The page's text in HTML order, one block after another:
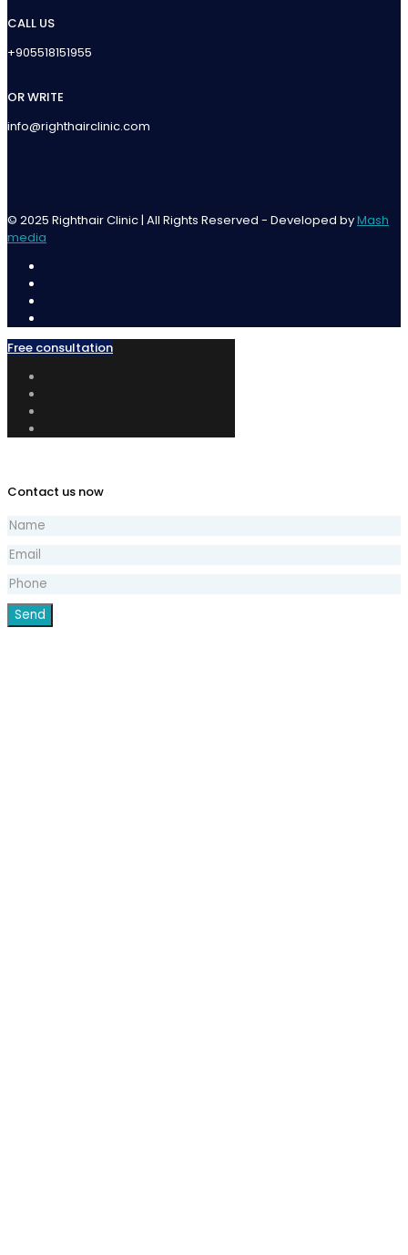
CALL US
+905518151955
OR WRITE
info@righthairclinic.com
© 2025 Righthair Clinic | All Rights Reserved - Developed byMash
media
Free consultation
Contact us now